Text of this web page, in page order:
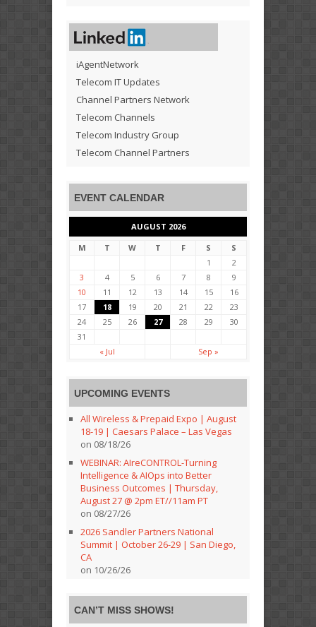
iAgentNetwork
Telecom IT Updates
Channel Partners Network
Telecom Channels
Telecom Industry Group
Telecom Channel Partners
EVENT CALENDAR
AUGUST 2026
M
T W T F S
S
1
2
3
4 5 6 7 8
9
10
11 12 13 14 15
16
17
18 19 20 21 22
23
24
25 26 27 28 29
30
31
« Jul
Sep »
UPCOMING EVENTS
All Wireless & Prepaid Expo | August
18-19 | Caesars Palace – Las Vegas
on 08/18/26
WEBINAR: AIreCONTROL-Turning
Intelligence & AIOps into Better
Business Outcomes | Thursday,
August 27 @ 2pm ET//11am PT
on 08/27/26
2026 Sandler Partners National
Summit | October 26-29 | San Diego,
CA
on 10/26/26
CAN’T MISS SHOWS!